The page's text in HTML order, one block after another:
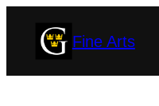
Fine Arts